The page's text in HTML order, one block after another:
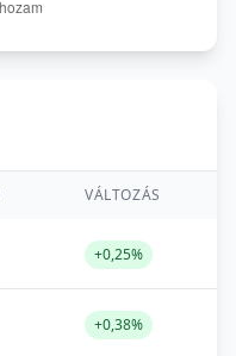
VÁLTOZÁS
+0,25%
+0,38%